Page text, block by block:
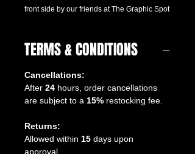
front side by our friends at The Graphic Spot
TERMS & CONDITIONS
Cancellations:
After 24 hours, order cancellations
are subject to a 15% restocking fee.
Returns:
Allowed within 15 days upon
approval.